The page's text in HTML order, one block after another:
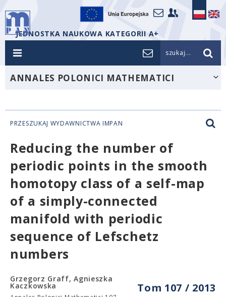
JEDNOSTKA NAUKOWA KATEGORII A+
szukaj...
ANNALES POLONICI MATHEMATICI
PRZESZUKAJ WYDAWNICTWA IMPAN
Reducing the number of
periodic points in the smooth
homotopy class of a self-map
of a simply-connected
manifold with periodic
sequence of Lefschetz
numbers
Tom 107 / 2013
Grzegorz Graff, Agnieszka
Kaczkowska